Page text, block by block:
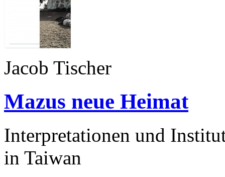
Jacob Tischer
Mazus neue Heimat
Interpretationen und
in Taiwan